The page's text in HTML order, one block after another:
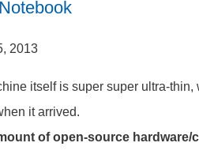
2013
itself is super super ultra-
it arrived.
of open-source